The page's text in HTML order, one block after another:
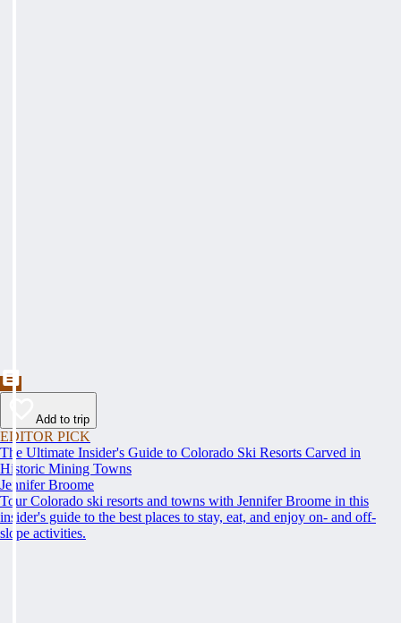
Add to trip
EDITOR PICK
The Ultimate Insider's Guide to Colorado Ski Resorts Carved in
Historic Mining Towns
Jennifer Broome
Tour Colorado ski resorts and towns with Jennifer Broome in this
insider's guide to the best places to stay, eat, and enjoy on- and off-
slope activities.